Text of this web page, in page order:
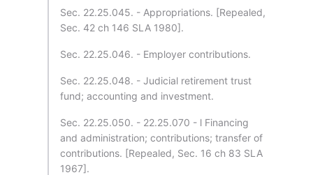
Sec. 22.25.045. - Appropriations. [Repealed,
Sec. 42 ch 146 SLA 1980].
Sec. 22.25.046. - Employer contributions.
Sec. 22.25.048. - Judicial retirement trust
fund; accounting and investment.
Sec. 22.25.050. - 22.25.070 - l Financing
and administration; contributions; transfer of
contributions. [Repealed, Sec. 16 ch 83 SLA
1967].